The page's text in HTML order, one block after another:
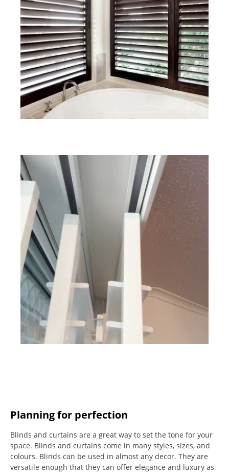
Planning for perfection
Blinds and curtains are a great way to set the tone for your
space. Blinds and curtains come in many styles, sizes, and
colours. Blinds can be used in almost any decor. They are
versatile enough that they can offer elegance and luxury as